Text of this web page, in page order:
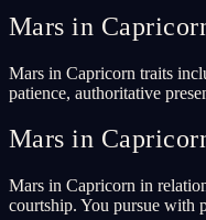
Mars in
Mars in Capricorn traits
patience, authoritative
Mars in
Mars in Capricorn in
courtship. You pursue with